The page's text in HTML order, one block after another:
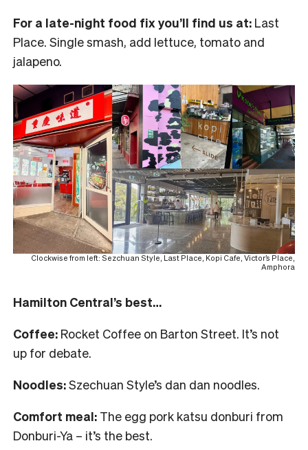
For a late-night food fix you’ll find us at: Last
Place. Single smash, add lettuce, tomato and
jalapeno.
Clockwise from left: Sezchuan Style, Last Place, Kopi Cafe, Victor’s Place,
Amphora
Hamilton Central’s best…
Coffee: Rocket Coffee on Barton Street. It’s not
up for debate.
Noodles:Szechuan Style’s dan dan noodles.
Comfort meal: The egg pork katsu donburi from
Donburi-Ya – it’s the best.